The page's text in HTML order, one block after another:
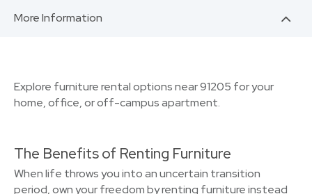
More Information
Explore furniture rental options near 91205 for your
home, office, or off-campus apartment.
The Benefits of Renting Furniture
When life throws you into an uncertain transition
period, own your freedom by renting furniture instead